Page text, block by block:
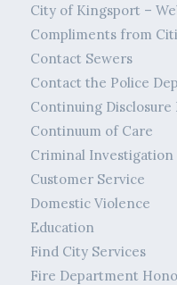
City of Kingsport –
Compliments from
Contact Sewers
Contact the Police
Continuing Disclosure
Continuum of Care
Criminal Investigation
Customer Service
Domestic Violence
Education
Find City Services
Fire Department